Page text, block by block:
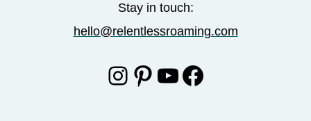
Stay in touch:
hello@relentlessroaming.com
Instagram
Pinterest
YouTube
Facebook